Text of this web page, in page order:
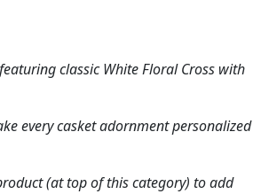
classic White Floral Cross with
every casket adornment personalized
(at top of this category) to add